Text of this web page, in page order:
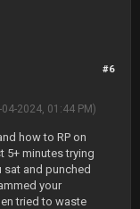
#6
04-2024, 01:44 PM)
how to RP on
5+ minutes trying
and punched
your
tried to waste